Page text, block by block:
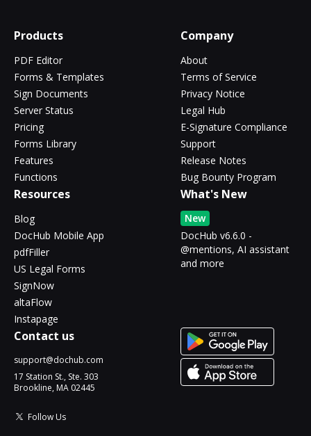
Products
PDF Editor
Forms & Templates
Sign Documents
Server Status
Pricing
Forms Library
Features
Functions
Company
About
Terms of Service
Privacy Notice
Legal Hub
E-Signature Compliance
Support
Release Notes
Bug Bounty Program
Resources
Blog
DocHub Mobile App
pdfFiller
US Legal Forms
SignNow
altaFlow
Instapage
What's New
New
DocHub v6.6.0 -
@mentions, AI assistant
and more
Contact us
support@dochub.com
17 Station St., Ste. 303
Brookline, MA 02445
Follow Us